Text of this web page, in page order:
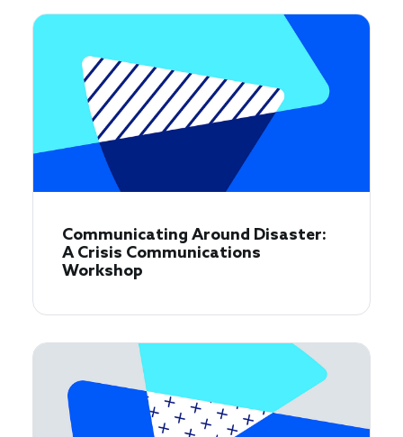
Communicating Around Disaster:
A Crisis Communications
Workshop